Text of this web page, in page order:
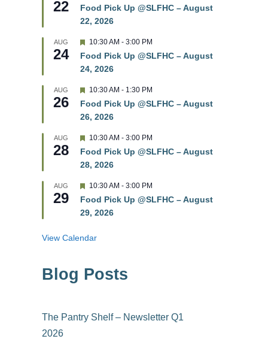
d
22
a
t
r
d
Food Pick Up @SLFHC – August
22, 2026
AUG
24
F
a
t
r
d
10:30 AM - 3:00 PM
Food Pick Up @SLFHC – August
24, 2026
AUG
26
F
a
t
r
d
10:30 AM - 1:30 PM
Food Pick Up @SLFHC – August
26, 2026
AUG
28
F
a
t
r
d
10:30 AM - 3:00 PM
Food Pick Up @SLFHC – August
28, 2026
AUG
29
F
a
t
r
e
10:30 AM - 3:00 PM
Food Pick Up @SLFHC – August
29, 2026
View Calendar
Blog Posts
The Pantry Shelf – Newsletter Q1
2026